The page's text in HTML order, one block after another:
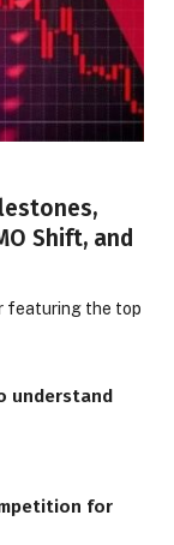
Shift, and
featuring the top
understand
for